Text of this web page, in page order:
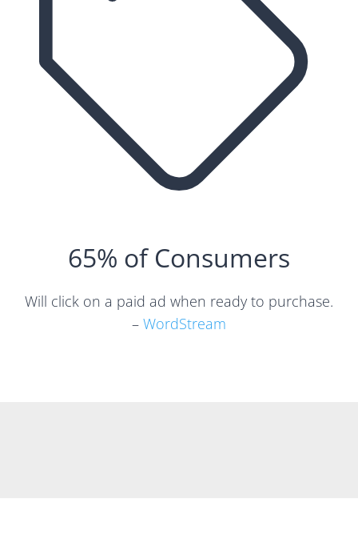
65% of Consumers
Will click on a paid ad when ready to purchase.
– WordStream